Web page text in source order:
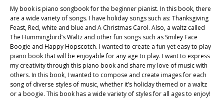
My book is piano songbook for the beginner pianist. In this book, there
are a wide variety of songs. I have holiday songs such as: Thanksgiving
Feast, Red, white and blue and A Christmas Carol. Also, a waltz called
The Hummingbird’s Waltz and other fun songs such as Smiley Face
Boogie and Happy Hopscotch. I wanted to create a fun yet easy to play
piano book that will be enjoyable for any age to play. I want to express
my creativity through this piano book and share my love of music with
others. In this book, I wanted to compose and create images for each
song of diverse styles of music, whether it’s holiday themed or a waltz
or a boogie. This book has a wide variety of styles for all ages to enjoy!